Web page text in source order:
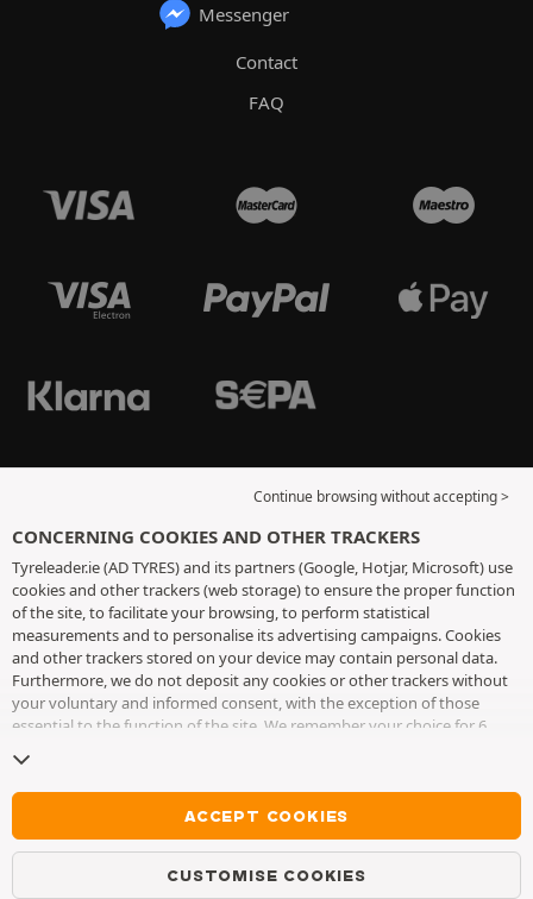
Messenger
Contact
FAQ
Continue browsing without accepting >
CONCERNING COOKIES AND OTHER TRACKERS
Tyreleader.ie (AD TYRES) and its partners (Google, Hotjar, Microsoft) use
cookies and other trackers (web storage) to ensure the proper function
of the site, to facilitate your browsing, to perform statistical
measurements and to personalise its advertising campaigns. Cookies
and other trackers stored on your device may contain personal data.
Furthermore, we do not deposit any cookies or other trackers without
your voluntary and informed consent, with the exception of those
essential to the function of the site. We remember your choice for 6
cookies and other trackers page
without accepting the placing of cookies or other trackers. Refusal does
not prevent access to services AD TYRES. For more information, we
invite you to consultthe cookies and other trackers page.
ACCEPT COOKIES
CUSTOMISE COOKIES